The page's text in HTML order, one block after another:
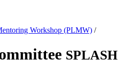
Workshop (PLMW) /
SPLASH